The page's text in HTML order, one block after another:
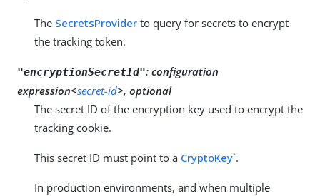
The SecretsProvider to query for secrets to encrypt
the tracking token.
"encryptionSecretId": configuration
expression<secret-id>, optional
The secret ID of the encryption key used to encrypt the
tracking cookie.
This secret ID must point to a CryptoKey`.
In production environments, and when multiple